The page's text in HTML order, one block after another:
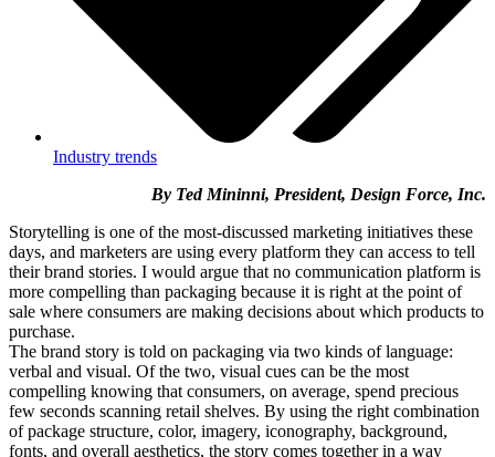
Industry trends
By Ted Mininni, President, Design Force, Inc.
Storytelling is one of the most-discussed marketing initiatives these
days, and marketers are using every platform they can access to tell
their brand stories. I would argue that no communication platform is
more compelling than packaging because it is right at the point of
sale where consumers are making decisions about which products to
purchase.
The brand story is told on packaging via two kinds of language:
verbal and visual. Of the two, visual cues can be the most
compelling knowing that consumers, on average, spend precious
few seconds scanning retail shelves. By using the right combination
of package structure, color, imagery, iconography, background,
fonts, and overall aesthetics, the story comes together in a way